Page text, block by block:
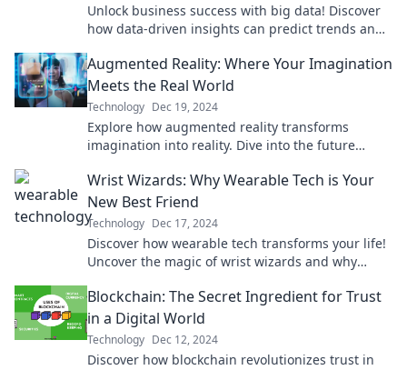
Unlock business success with big data! Discover
how data-driven insights can predict trends and
Augmented Reality: Where Your Imagination
Meets the Real World
Technology Dec 19, 2024
Explore how augmented reality transforms
imagination into reality. Dive into the future
Wrist Wizards: Why Wearable Tech is Your
New Best Friend
Technology Dec 17, 2024
Discover how wearable tech transforms your life!
Uncover the magic of wrist wizards and why
Blockchain: The Secret Ingredient for Trust
in a Digital World
Technology Dec 12, 2024
Discover how blockchain revolutionizes trust in